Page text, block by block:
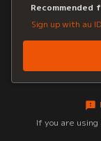
Recommended
Sign up with au ID
If you are using